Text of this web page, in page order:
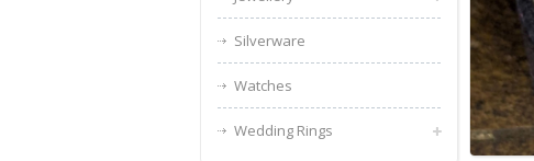
Silverware
Watches
Wedding Rings